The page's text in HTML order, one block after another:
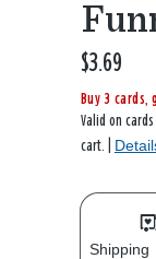
$3.69
Buy 3
Valid on
cart. |
Shipping